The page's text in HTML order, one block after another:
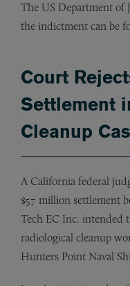
The US Department of
the indictment can be
Court
Settlement
Cleanup
A California federal
$57 million settlement
Tech EC Inc. intended
radiological cleanup
Hunters Point Naval